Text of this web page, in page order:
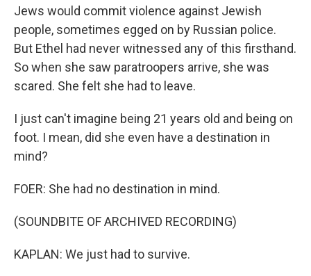
Jews would commit violence against Jewish
people, sometimes egged on by Russian police.
But Ethel had never witnessed any of this firsthand.
So when she saw paratroopers arrive, she was
scared. She felt she had to leave.
I just can't imagine being 21 years old and being on
foot. I mean, did she even have a destination in
mind?
FOER: She had no destination in mind.
(SOUNDBITE OF ARCHIVED RECORDING)
KAPLAN: We just had to survive.